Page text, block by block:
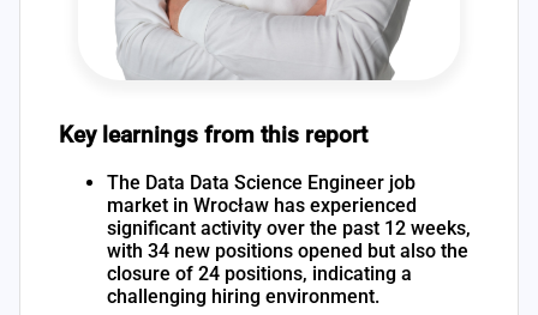
Key learnings from this report
The Data Data Science Engineer job
market in Wrocław has experienced
significant activity over the past 12 weeks,
with 34 new positions opened but also the
closure of 24 positions, indicating a
challenging hiring environment.